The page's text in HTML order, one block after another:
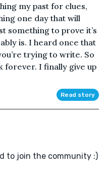
my past for clues,
one day that will
something to prove it’s
is. I heard once that
trying to write. So
forever. I finally give up
Read story
to join the community :)